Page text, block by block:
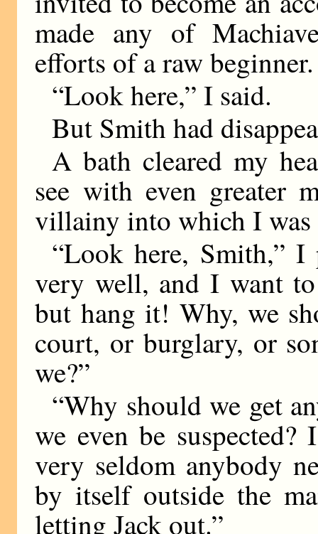
made any of
efforts of a raw beginner.
“Look here,” I said.
But Smith had
A bath cleared my
see with even greater
villainy into which I
“Look here, Smith,” I
very well, and I want
but hang it! Why, we
court, or burglary, or
we?”
“Why should we get
we even be
very seldom anybody
by itself outside the
letting Jack out.”